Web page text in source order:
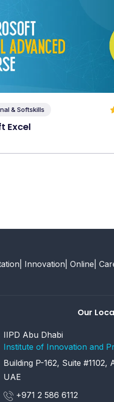
& Softskills
Excel
| Innovation | Online |
Our
IIPD Abu Dhabi
Institute of Innovation and
Building P-162, Suite
UAE
+971 2 586 6112